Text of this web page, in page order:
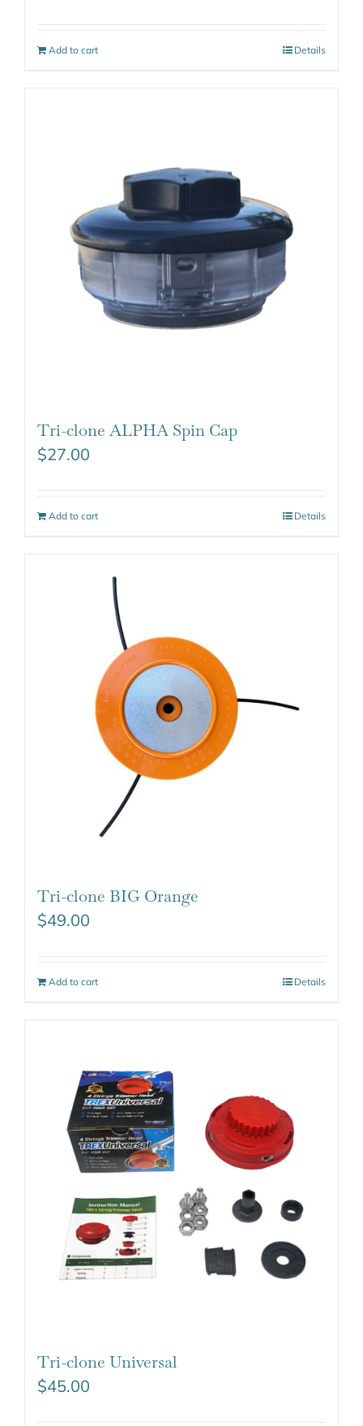
Add to cart Details
Tri-clone ALPHA Spin Cap
$27.00
Add to cart Details
Tri-clone BIG Orange
$49.00
Add to cart Details
Tri-clone Universal
$45.00